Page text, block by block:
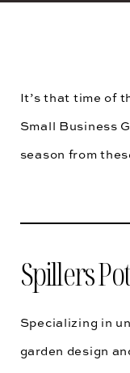
It’s that time of
Small Business
season from
Spillers
Specializing in
garden design